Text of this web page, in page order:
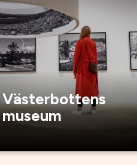
Västerbottens
museum